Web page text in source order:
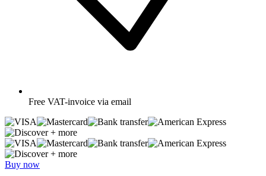
Free VAT-invoice via email
+ more
+ more
Buy now